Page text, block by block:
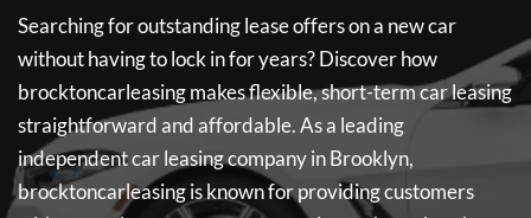
Searching for outstanding lease offers on a new car
without having to lock in for years? Discover how
brocktoncarleasingmakes flexible, short-term car leasing
straightforward and affordable. As a leading
independent car leasing company in Brooklyn,
brocktoncarleasingis known for providing customers